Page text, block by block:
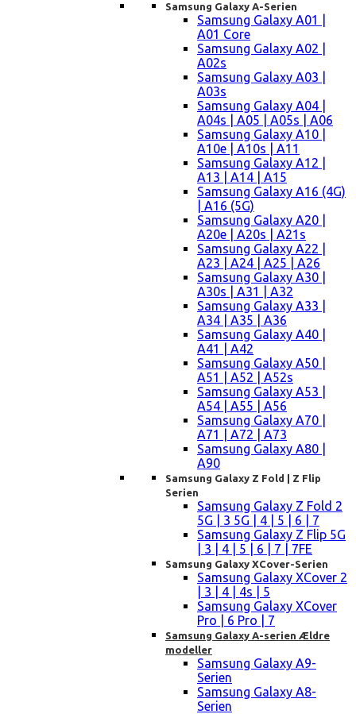
Samsung Galaxy A-Serien
Samsung Galaxy A01 |
A01 Core
Samsung Galaxy A02 |
A02s
Samsung Galaxy A03 |
A03s
Samsung Galaxy A04 |
A04s | A05 | A05s | A06
Samsung Galaxy A10 |
A10e | A10s | A11
Samsung Galaxy A12 |
A13 | A14 | A15
Samsung Galaxy A16 (4G)
| A16 (5G)
Samsung Galaxy A20 |
A20e | A20s | A21s
Samsung Galaxy A22 |
A23 | A24 | A25 | A26
Samsung Galaxy A30 |
A30s | A31 | A32
Samsung Galaxy A33 |
A34 | A35 | A36
Samsung Galaxy A40 |
A41 | A42
Samsung Galaxy A50 |
A51 | A52 | A52s
Samsung Galaxy A53 |
A54 | A55 | A56
Samsung Galaxy A70 |
A71 | A72 | A73
Samsung Galaxy A80 |
A90
Samsung Galaxy Z Fold | Z Flip
Serien
Samsung Galaxy Z Fold 2
5G | 3 5G | 4 | 5 | 6 | 7
Samsung Galaxy Z Flip 5G
| 3 | 4 | 5 | 6 | 7 | 7FE
Samsung Galaxy XCover-Serien
Samsung Galaxy XCover 2
| 3 | 4 | 4s | 5
Samsung Galaxy XCover
Pro | 6 Pro | 7
Samsung Galaxy A-serien Ældre
modeller
Samsung Galaxy A9-
Serien
Samsung Galaxy A8-
Serien